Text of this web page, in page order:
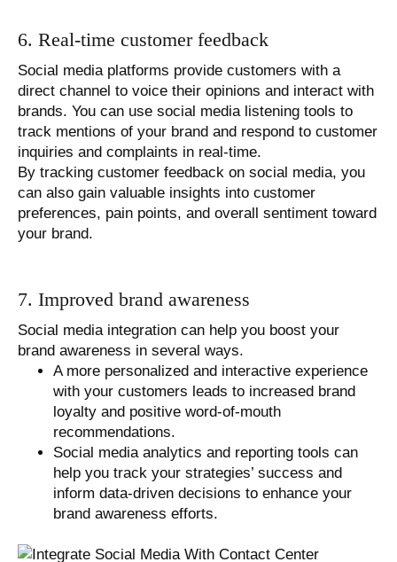
6. Real-time customer feedback
Social media platforms provide customers with a
direct channel to voice their opinions and interact with
brands. You can use social media listening tools to
track mentions of your brand and respond to customer
inquiries and complaints in real-time.
By tracking customer feedback on social media, you
can also gain valuable insights into customer
preferences, pain points, and overall sentiment toward
your brand.
7. Improved brand awareness
Social media integration can help you boost your
brand awareness in several ways.
A more personalized and interactive experience
with your customers leads to increased brand
loyalty and positive word-of-mouth
recommendations.
Social media analytics and reporting tools can
help you track your strategies’ success and
inform data-driven decisions to enhance your
brand awareness efforts.